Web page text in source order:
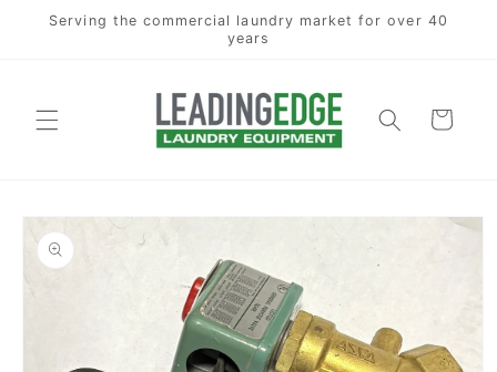
Skip to
content
Serving the commercial laundry market for over 40
years
Cart
Skip to
product
information